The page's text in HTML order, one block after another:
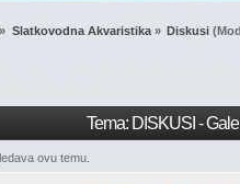
» Slatkovodna Akvaristika» Diskusi
Tema: DISKUSI -
ovu temu.